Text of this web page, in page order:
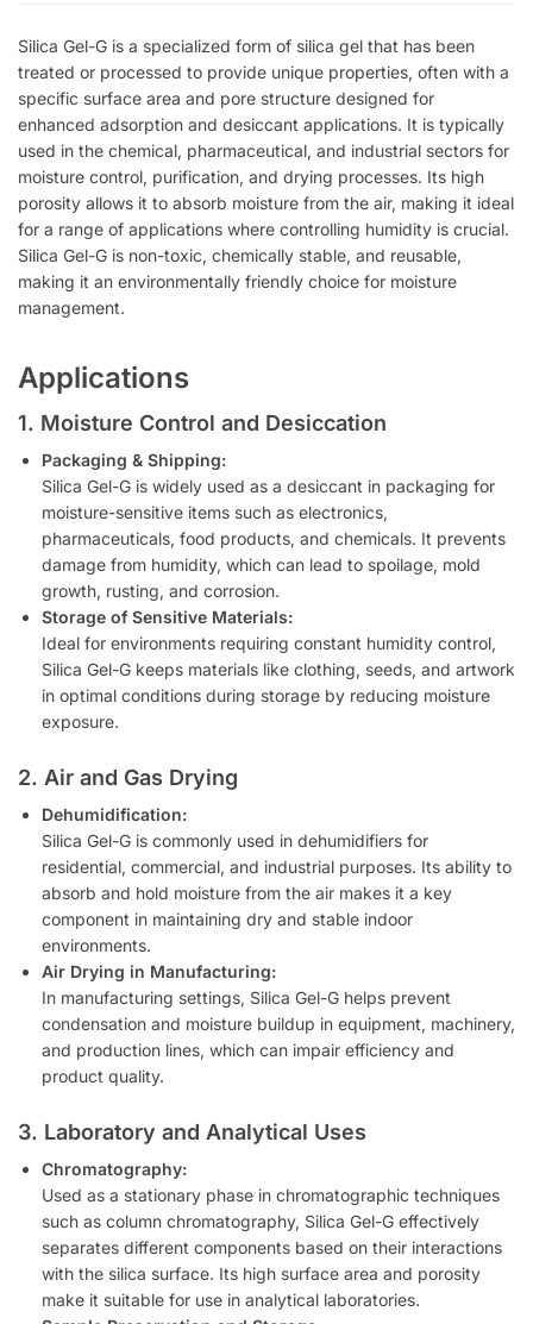
Silica Gel-G is a specialized form of silica gel that has been
treated or processed to provide unique properties, often with a
specific surface area and pore structure designed for
enhanced adsorption and desiccant applications. It is typically
used in the chemical, pharmaceutical, and industrial sectors for
moisture control, purification, and drying processes. Its high
porosity allows it to absorb moisture from the air, making it ideal
for a range of applications where controlling humidity is crucial.
Silica Gel-G is non-toxic, chemically stable, and reusable,
making it an environmentally friendly choice for moisture
management.
Applications
1. Moisture Control and Desiccation
Packaging & Shipping:
Silica Gel-G is widely used as a desiccant in packaging for
moisture-sensitive items such as electronics,
pharmaceuticals, food products, and chemicals. It prevents
damage from humidity, which can lead to spoilage, mold
growth, rusting, and corrosion.
Storage of Sensitive Materials:
Ideal for environments requiring constant humidity control,
Silica Gel-G keeps materials like clothing, seeds, and artwork
in optimal conditions during storage by reducing moisture
exposure.
2. Air and Gas Drying
Dehumidification:
Silica Gel-G is commonly used in dehumidifiers for
residential, commercial, and industrial purposes. Its ability to
absorb and hold moisture from the air makes it a key
component in maintaining dry and stable indoor
environments.
Air Drying in Manufacturing:
In manufacturing settings, Silica Gel-G helps prevent
condensation and moisture buildup in equipment, machinery,
and production lines, which can impair efficiency and
product quality.
3. Laboratory and Analytical Uses
Chromatography:
Used as a stationary phase in chromatographic techniques
such as column chromatography, Silica Gel-G effectively
separates different components based on their interactions
with the silica surface. Its high surface area and porosity
make it suitable for use in analytical laboratories.